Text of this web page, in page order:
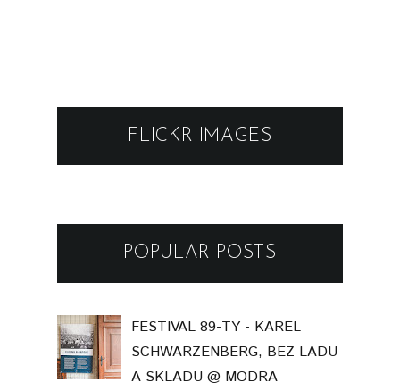
FLICKR IMAGES
POPULAR POSTS
FESTIVAL 89-TY - KAREL
SCHWARZENBERG, BEZ LADU
A SKLADU @ MODRA